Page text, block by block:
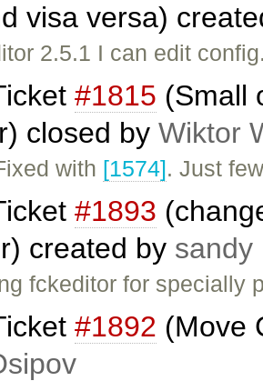
visa versa)
2.5.1 I can edit
#1815 (Small
closed by Wiktor
with [1574]. Just
#1893
created by sandy
fckeditor for specially
#1892 (Move